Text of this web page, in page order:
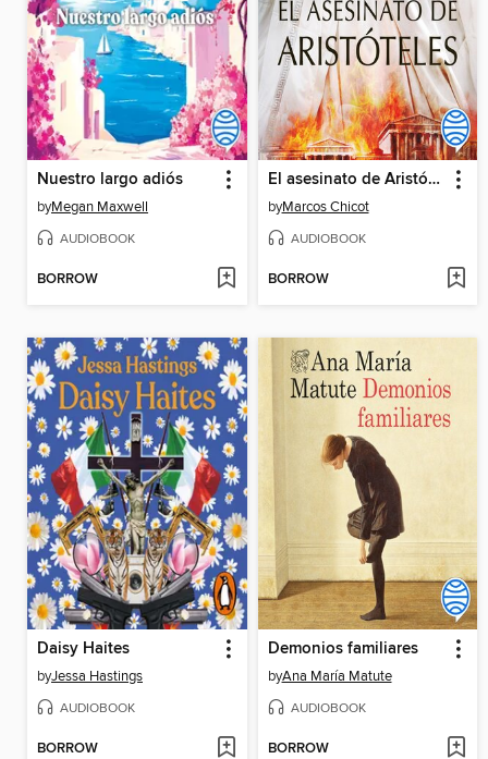
Nuestro largo adiós
byMegan Maxwell
AUDIOBOOK
BORROW
El asesinato de Aristóteles
byMarcos Chicot
AUDIOBOOK
BORROW
Daisy Haites
byJessa Hastings
AUDIOBOOK
BORROW
Demonios familiares
byAna María Matute
AUDIOBOOK
BORROW